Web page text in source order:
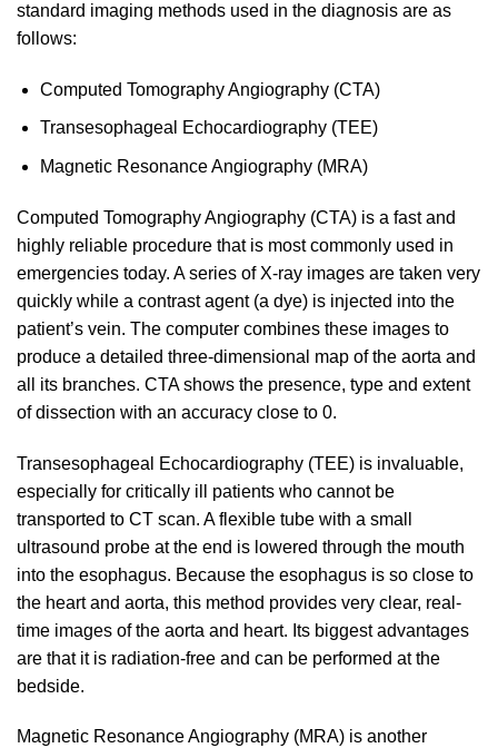
standard imaging methods used in the diagnosis are as
follows:
Computed Tomography Angiography (CTA)
Transesophageal Echocardiography (TEE)
Magnetic Resonance Angiography (MRA)
Computed Tomography Angiography (CTA) is a fast and
highly reliable procedure that is most commonly used in
emergencies today. A series of X-ray images are taken very
quickly while a contrast agent (a dye) is injected into the
patient’s vein. The computer combines these images to
produce a detailed three-dimensional map of the aorta and
all its branches. CTA shows the presence, type and extent
of dissection with an accuracy close to 0.
Transesophageal Echocardiography (TEE) is invaluable,
especially for critically ill patients who cannot be
transported to CT scan. A flexible tube with a small
ultrasound probe at the end is lowered through the mouth
into the esophagus. Because the esophagus is so close to
the heart and aorta, this method provides very clear, real-
time images of the aorta and heart. Its biggest advantages
are that it is radiation-free and can be performed at the
bedside.
Magnetic Resonance Angiography (MRA) is another